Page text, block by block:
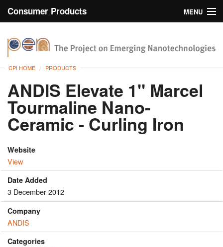
Consumer Products
MENU
Browse
About
CPI HOME PRODUCTS
ANDIS Elevate 1" Marcel
Tourmaline Nano-
Ceramic - Curling Iron
Website
View
Date Added
3 December 2012
Company
ANDIS
Categories